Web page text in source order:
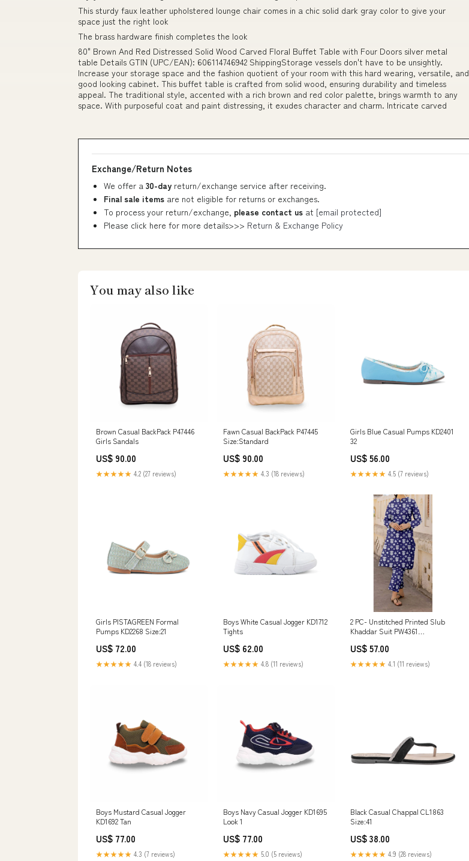
This sturdy faux leather upholstered lounge chair comes in a chic solid dark gray color to give your
space just the right look
The brass hardware finish completes the look
80" Brown And Red Distressed Solid Wood Carved Floral Buffet Table with Four Doors silver metal
table Details GTIN (UPC/EAN): 606114746942 ShippingStorage vessels don't have to be unsightly.
Increase your storage space and the fashion quotient of your room with this hard wearing, versatile, and
good looking cabinet. This buffet table is crafted from solid wood, ensuring durability and timeless
appeal. The traditional style, accented with a rich brown and red color palette, brings warmth to any
space. With purposeful coat and paint distressing, it exudes character and charm. Intricate carved
Exchange/Return Notes
We offer a 30-day return/exchange service after receiving.
Final sale items are not eligible for returns or exchanges.
To process your return/exchange, please contact us at [email protected]
Please click here for more details>>> Return & Exchange Policy
You may also like
Brown Casual BackPack P47446
Girls Sandals
US$ 90.00
★★★★★ 4.2 (27 reviews)
Fawn Casual BackPack P47445
Size:Standard
US$ 90.00
★★★★★ 4.3 (18 reviews)
Girls Blue Casual Pumps KD2401
32
US$ 56.00
★★★★★ 4.5 (7 reviews)
Girls PISTAGREEN Formal
Pumps KD2268 Size:21
US$ 72.00
★★★★★ 4.4 (18 reviews)
Boys White Casual Jogger KD1712
Tights
US$ 62.00
★★★★★ 4.8 (11 reviews)
2 PC- Unstitched Printed Slub
Khaddar Suit PW4361
US$ 57.00
★★★★★ 4.1 (11 reviews)
Boys Mustard Casual Jogger
KD1692 Tan
US$ 77.00
★★★★★ 4.3 (7 reviews)
Boys Navy Casual Jogger KD1695
Look 1
US$ 77.00
★★★★★ 5.0 (5 reviews)
Black Casual Chappal CL1863
Size:41
US$ 38.00
★★★★★ 4.9 (28 reviews)